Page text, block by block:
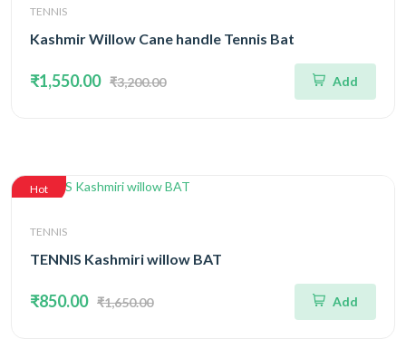
TENNIS
Kashmir Willow Cane handle Tennis Bat
₹1,550.00 ₹3,200.00 Add
Hot
TENNIS
TENNIS Kashmiri willow BAT
₹850.00 ₹1,650.00 Add